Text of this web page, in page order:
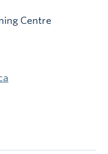
Centre